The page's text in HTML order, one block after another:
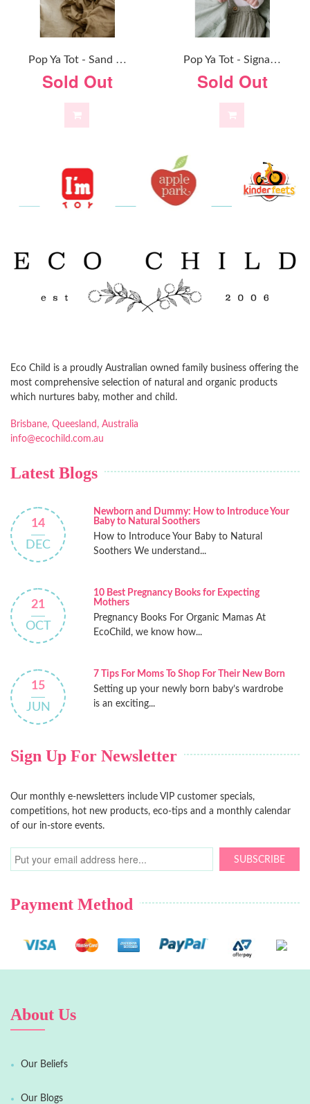
P
Op Ya Tot - Sand Dune - 100% Organic Cotton Swaddle
Sold Out
P
Op Ya Tot - Signature Sage - 100% Organic Cotton Swaddle
Sold Out
Eco Child is a proudly Australian owned family business offering the
most comprehensive selection of natural and organic products
which nurtures baby, mother and child.
Brisbane, Queesland, Australia
info@ecochild.com.au
Latest Blogs
14
DEC
Newborn and Dummy: How to Introduce Your
Baby to Natural Soothers
How to Introduce Your Baby to Natural
Soothers We understand...
21
OCT
10 Best Pregnancy Books for Expecting
Mothers
Pregnancy Books For Organic Mamas At
EcoChild, we know how...
15
JUN
7 Tips For Moms To Shop For Their New Born
Setting up your newly born baby’s wardrobe
is an exciting...
Sign Up For Newsletter
Our monthly e-newsletters include VIP customer specials,
competitions, hot new products, eco-tips and a monthly calendar
of our in-store events.
SUBSCRIBE
Payment Method
About Us
Our Beliefs
Our Blogs